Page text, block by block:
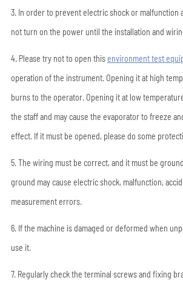
3. In order to prevent electric shock or malfunction
not turn on the power until the installation and
4. Please try not to open thisenvironment test
operation of the instrument. Opening it at high
burns to the operator. Opening it at low
the staff and may cause the evaporator to freeze
effect. If it must be opened, please do some
5. The wiring must be correct, and it must be
ground may cause electric shock, malfunction,
measurement errors.
6. If the machine is damaged or deformed when
use it.
7. Regularly check the terminal screws and fixing